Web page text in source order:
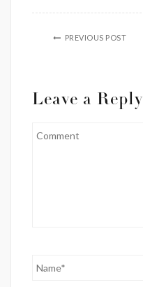
PREVIOUS POST
Leave a Reply